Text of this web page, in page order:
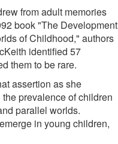
from adult memories
book "The Development
of Childhood," authors
identified 57
them to be rare.
assertion as she
prevalence of children
parallel worlds.
in young children,